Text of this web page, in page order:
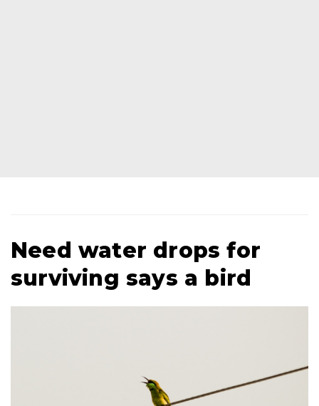
Need water drops for
surviving says a bird